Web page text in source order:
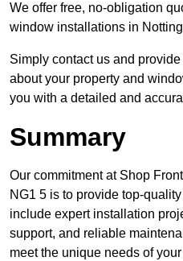
We offer free, no-obligation
window installations in
Simply contact us and
about your property and
you with a detailed and
Summary
Our commitment at Shop
NG1 5 is to provide top-
include expert installation
support, and reliable
meet the unique needs of